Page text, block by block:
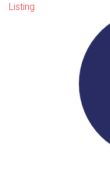
Listing